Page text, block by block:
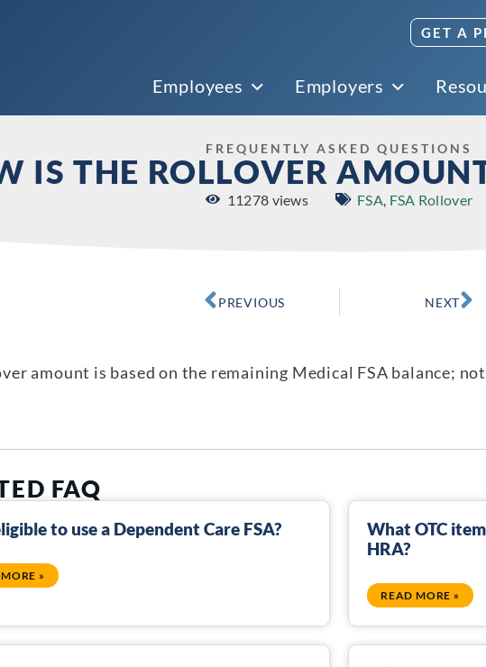
GET A
Employees Employers
FREQUENTLY ASKED QUESTIONS
IS THE ROLLOVER
11278 views FSA, FSA Rollover
PREVIOUS NEXT
amount is based on the remaining Medical FSA balance;
FAQ
to use a Dependent Care FSA?
»
What OTC
HRA?
READ MORE »